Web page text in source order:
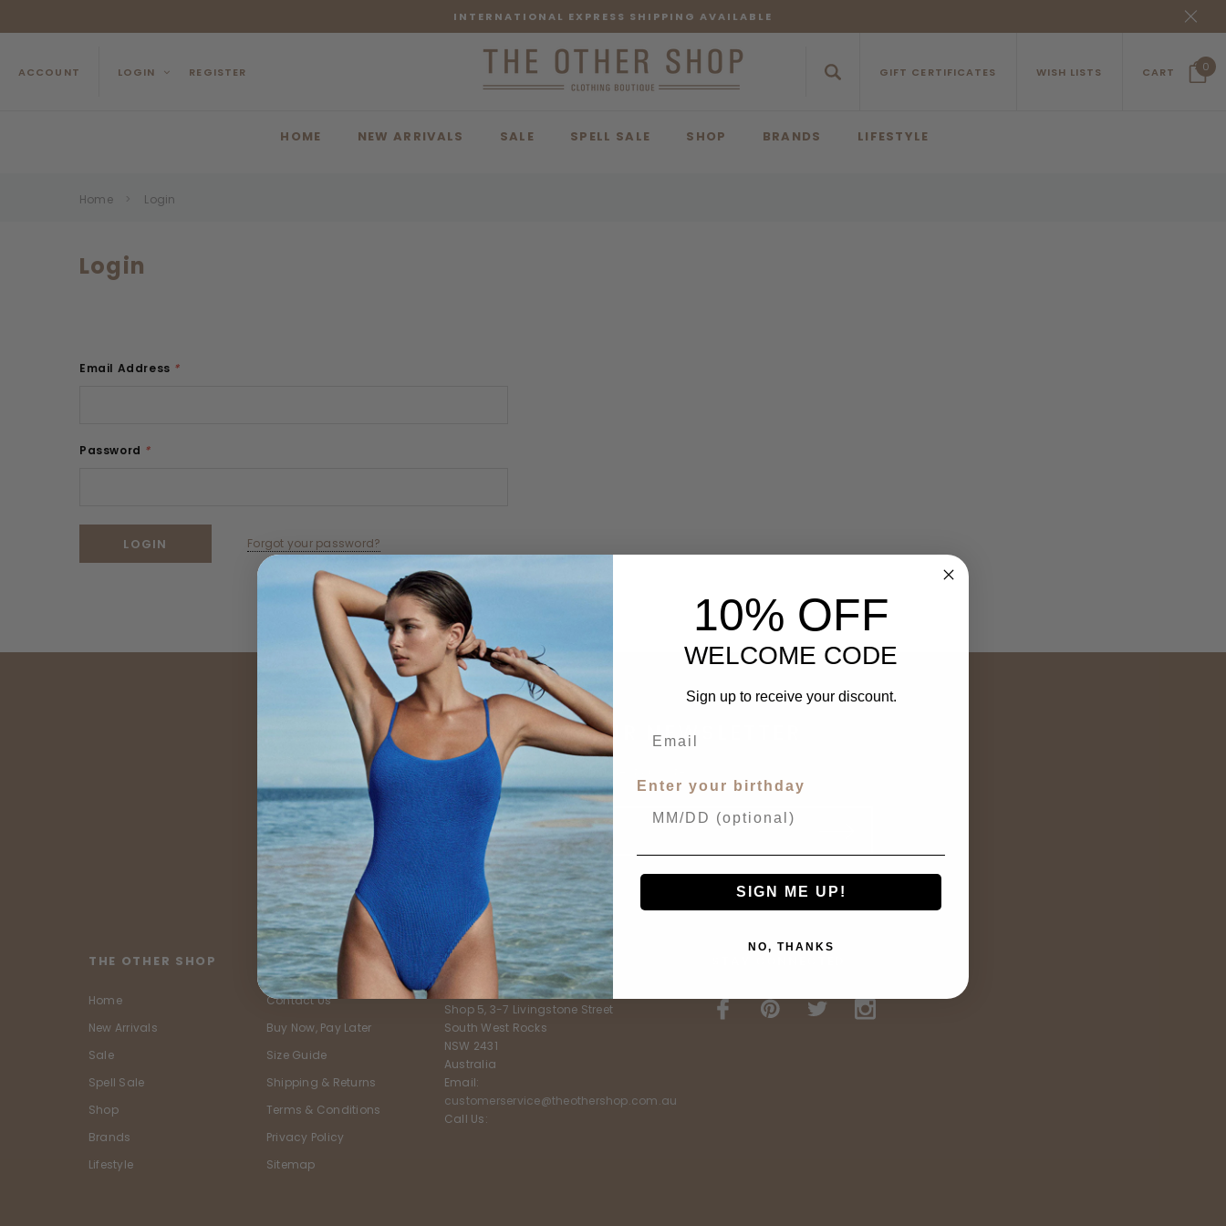
INTERNATIONAL EXPRESS SHIPPING AVAILABLE
ACCOUNT LOGIN REGISTER GIFT CERTIFICATES WISH LISTS CART 0
HOME NEW ARRIVALS SALE SPELL SALE SHOP BRANDS LIFESTYLE
Home Login
Login
Email Address *
Password *
Forgot your password?
SIGN UP FOR OUR NEWSLETTER
THE OTHER SHOP
Home
New Arrivals
Sale
Spell Sale
Shop
Brands
Lifestyle
CUSTOMER SERVICE
Contact Us
Buy Now, Pay Later
Size Guide
Shipping & Returns
Terms & Conditions
Privacy Policy
Sitemap
FURTHER INFO
The Other Shop
Shop 5, 3-7 Livingstone Street
South West Rocks
NSW 2431
Australia
Email:
customerservice@theothershop.com.au
Call Us:
10% OFF
WELCOME CODE
Sign up to receive your discount.
Enter your birthday
SIGN ME UP!
NO, THANKS